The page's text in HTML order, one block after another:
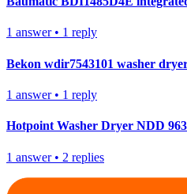
1 answer• 1 reply
Bekon wdir7543101 washer
1 answer• 1 reply
Hotpoint Washer Dryer NDD
1 answer• 2 replies